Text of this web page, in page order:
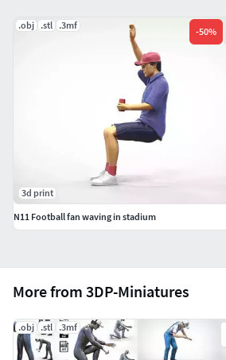
More from 3DP-Miniatures
.obj .stl .3mf
.obj .stl .3mf
-50%
3d print
N11 Football fan waving in stadium